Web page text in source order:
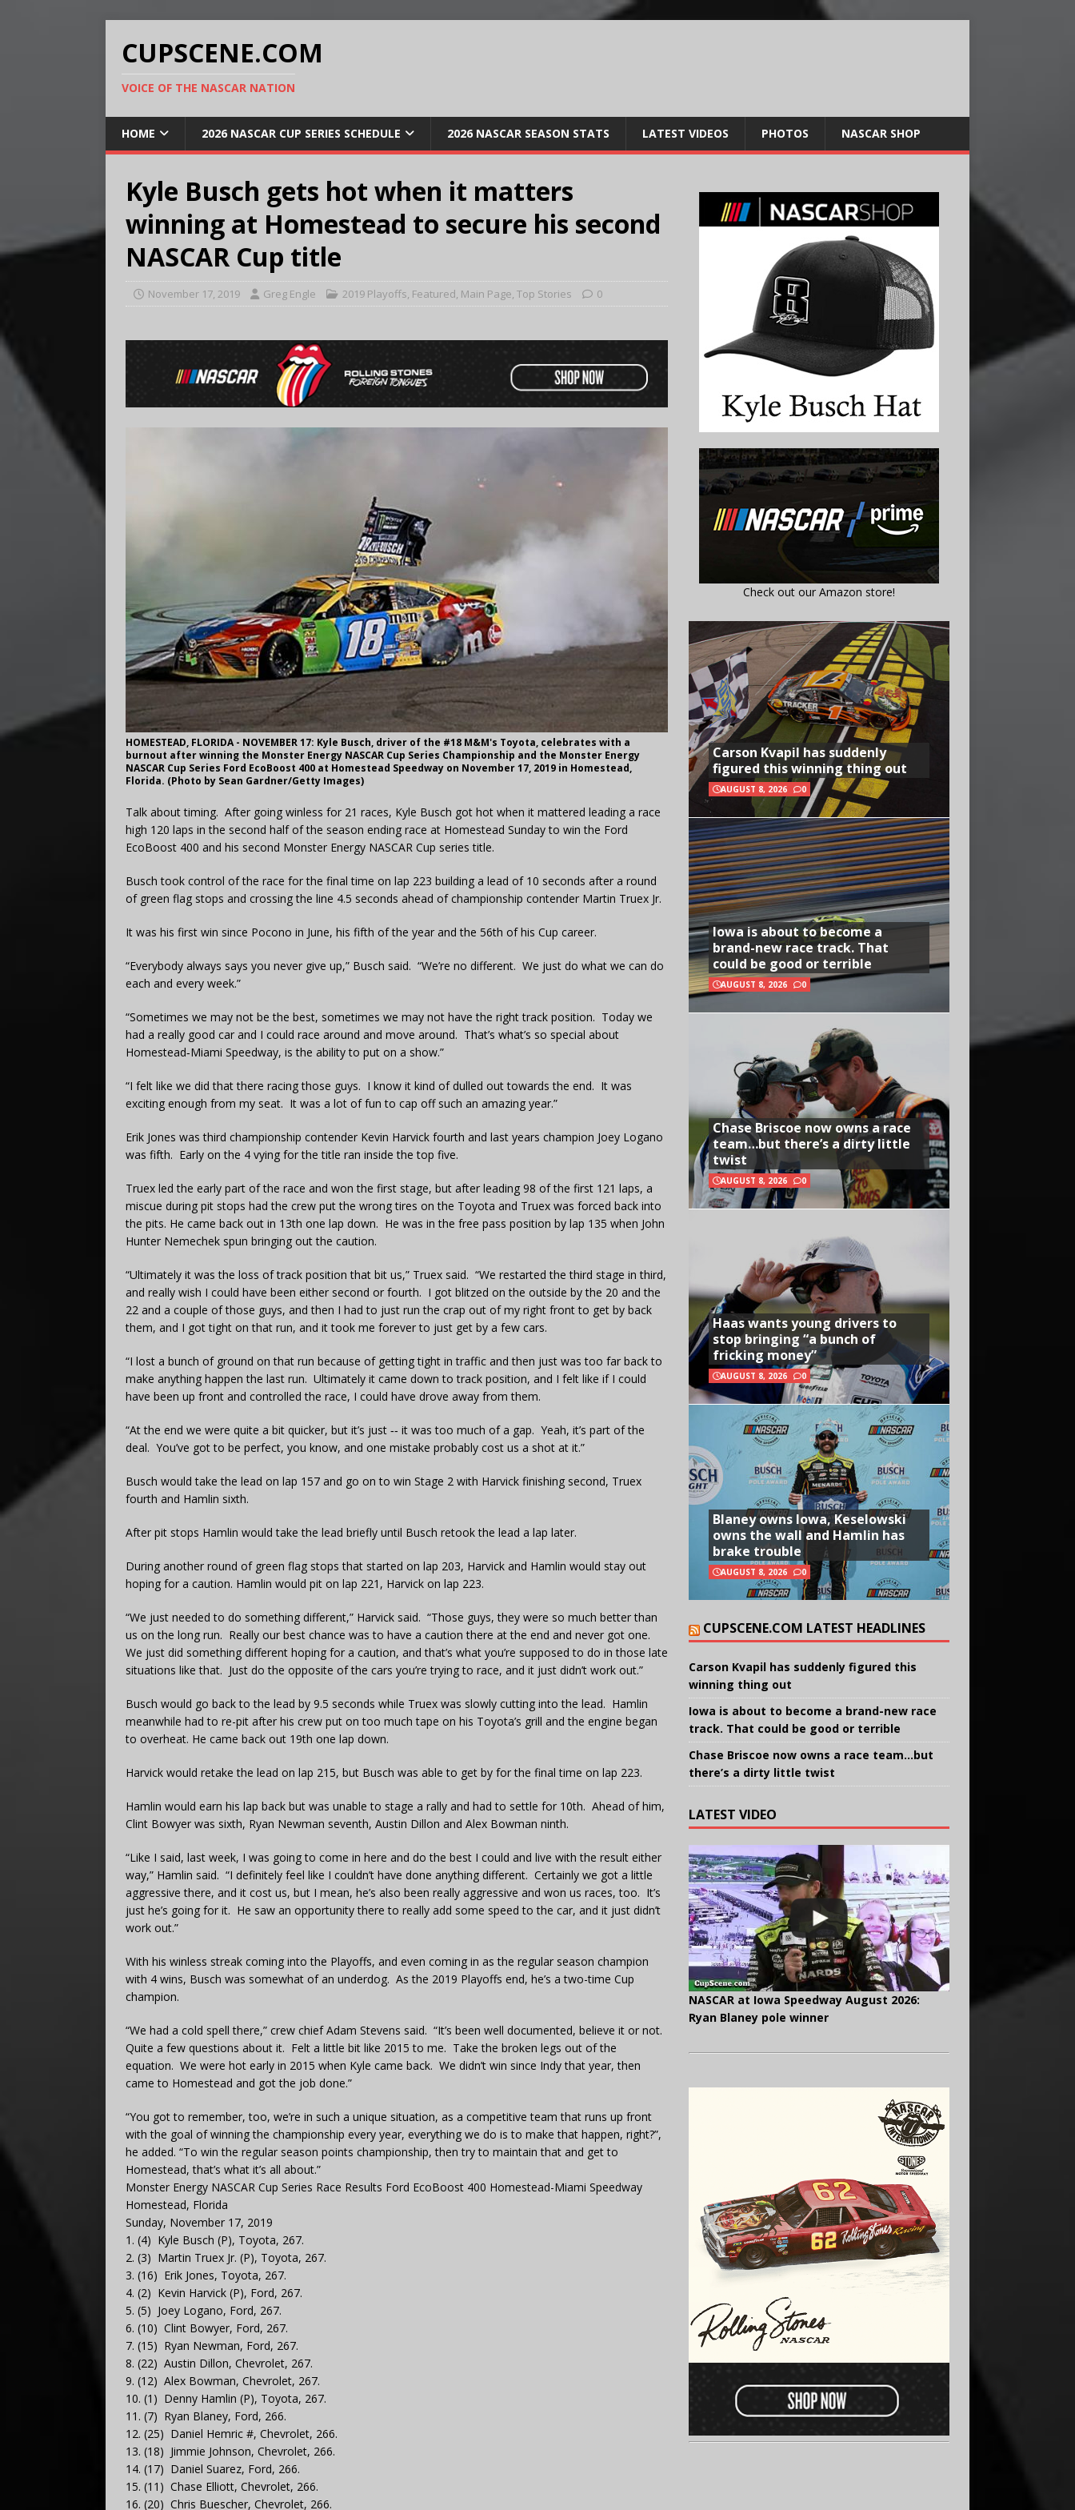
CUPSCENE.COM
VOICE OF THE NASCAR NATION
HOME 2026 NASCAR CUP SERIES SCHEDULE 2026 NASCAR SEASON STATS LATEST VIDEOS PHOTOS NASCAR SHOP
Kyle Busch gets hot when it matters
winning at Homestead to secure his second
NASCAR Cup title
November 17, 2019 Greg Engle 2019 Playoffs, Featured, Main Page, Top Stories 0
HOMESTEAD, FLORIDA - NOVEMBER 17: Kyle Busch, driver of the #18 M&M's Toyota, celebrates with a
burnout after winning the Monster Energy NASCAR Cup Series Championship and the Monster Energy
NASCAR Cup Series Ford EcoBoost 400 at Homestead Speedway on November 17, 2019 in Homestead,
Florida. (Photo by Sean Gardner/Getty Images)
Talk about timing. After going winless for 21 races, Kyle Busch got hot when it mattered leading a race
high 120 laps in the second half of the season ending race at Homestead Sunday to win the Ford
EcoBoost 400 and his second Monster Energy NASCAR Cup series title.
Busch took control of the race for the final time on lap 223 building a lead of 10 seconds after a round
of green flag stops and crossing the line 4.5 seconds ahead of championship contender Martin Truex Jr.
It was his first win since Pocono in June, his fifth of the year and the 56th of his Cup career.
“Everybody always says you never give up,” Busch said. “We’re no different. We just do what we can do
each and every week.”
“Sometimes we may not be the best, sometimes we may not have the right track position. Today we
had a really good car and I could race around and move around. That’s what’s so special about
Homestead‑Miami Speedway, is the ability to put on a show.”
“I felt like we did that there racing those guys. I know it kind of dulled out towards the end. It was
exciting enough from my seat. It was a lot of fun to cap off such an amazing year.”
Erik Jones was third championship contender Kevin Harvick fourth and last years champion Joey Logano
was fifth. Early on the 4 vying for the title ran inside the top five.
Truex led the early part of the race and won the first stage, but after leading 98 of the first 121 laps, a
miscue during pit stops had the crew put the wrong tires on the Toyota and Truex was forced back into
the pits. He came back out in 13th one lap down. He was in the free pass position by lap 135 when John
Hunter Nemechek spun bringing out the caution.
“Ultimately it was the loss of track position that bit us,” Truex said. “We restarted the third stage in third,
and really wish I could have been either second or fourth. I got blitzed on the outside by the 20 and the
22 and a couple of those guys, and then I had to just run the crap out of my right front to get by back
them, and I got tight on that run, and it took me forever to just get by a few cars.
“I lost a bunch of ground on that run because of getting tight in traffic and then just was too far back to
make anything happen the last run. Ultimately it came down to track position, and I felt like if I could
have been up front and controlled the race, I could have drove away from them.
“At the end we were quite a bit quicker, but it’s just ‑‑ it was too much of a gap. Yeah, it’s part of the
deal. You’ve got to be perfect, you know, and one mistake probably cost us a shot at it.”
Busch would take the lead on lap 157 and go on to win Stage 2 with Harvick finishing second, Truex
fourth and Hamlin sixth.
After pit stops Hamlin would take the lead briefly until Busch retook the lead a lap later.
During another round of green flag stops that started on lap 203, Harvick and Hamlin would stay out
hoping for a caution. Hamlin would pit on lap 221, Harvick on lap 223.
“We just needed to do something different,” Harvick said. “Those guys, they were so much better than
us on the long run. Really our best chance was to have a caution there at the end and never got one.
We just did something different hoping for a caution, and that’s what you’re supposed to do in those late
situations like that. Just do the opposite of the cars you’re trying to race, and it just didn’t work out.”
Busch would go back to the lead by 9.5 seconds while Truex was slowly cutting into the lead. Hamlin
meanwhile had to re-pit after his crew put on too much tape on his Toyota’s grill and the engine began
to overheat. He came back out 19th one lap down.
Harvick would retake the lead on lap 215, but Busch was able to get by for the final time on lap 223.
Hamlin would earn his lap back but was unable to stage a rally and had to settle for 10th. Ahead of him,
Clint Bowyer was sixth, Ryan Newman seventh, Austin Dillon and Alex Bowman ninth.
“Like I said, last week, I was going to come in here and do the best I could and live with the result either
way,” Hamlin said. “I definitely feel like I couldn’t have done anything different. Certainly we got a little
aggressive there, and it cost us, but I mean, he’s also been really aggressive and won us races, too. It’s
just he’s going for it. He saw an opportunity there to really add some speed to the car, and it just didn’t
work out.”
With his winless streak coming into the Playoffs, and even coming in as the regular season champion
with 4 wins, Busch was somewhat of an underdog. As the 2019 Playoffs end, he’s a two-time Cup
champion.
“We had a cold spell there,” crew chief Adam Stevens said. “It’s been well documented, believe it or not.
Quite a few questions about it. Felt a little bit like 2015 to me. Take the broken legs out of the
equation. We were hot early in 2015 when Kyle came back. We didn’t win since Indy that year, then
came to Homestead and got the job done.”
“You got to remember, too, we’re in such a unique situation, as a competitive team that runs up front
with the goal of winning the championship every year, everything we do is to make that happen, right?”,
he added. “To win the regular season points championship, then try to maintain that and get to
Homestead, that’s what it’s all about.”
Monster Energy NASCAR Cup Series Race Results Ford EcoBoost 400 Homestead-Miami Speedway
Homestead, Florida
Sunday, November 17, 2019
1. (4) Kyle Busch (P), Toyota, 267.
2. (3) Martin Truex Jr. (P), Toyota, 267.
3. (16) Erik Jones, Toyota, 267.
4. (2) Kevin Harvick (P), Ford, 267.
5. (5) Joey Logano, Ford, 267.
6. (10) Clint Bowyer, Ford, 267.
7. (15) Ryan Newman, Ford, 267.
8. (22) Austin Dillon, Chevrolet, 267.
9. (12) Alex Bowman, Chevrolet, 267.
10. (1) Denny Hamlin (P), Toyota, 267.
11. (7) Ryan Blaney, Ford, 266.
12. (25) Daniel Hemric #, Chevrolet, 266.
13. (18) Jimmie Johnson, Chevrolet, 266.
14. (17) Daniel Suarez, Ford, 266.
15. (11) Chase Elliott, Chevrolet, 266.
16. (20) Chris Buescher, Chevrolet, 266.
Check out our Amazon store!
Carson Kvapil has suddenly
figured this winning thing out
AUGUST 8, 2026 0
Iowa is about to become a
brand-new race track. That
could be good or terrible
AUGUST 8, 2026 0
Chase Briscoe now owns a race
team…but there’s a dirty little
twist
AUGUST 8, 2026 0
Haas wants young drivers to
stop bringing “a bunch of
fricking money”
AUGUST 8, 2026 0
Blaney owns Iowa, Keselowski
owns the wall and Hamlin has
brake trouble
AUGUST 8, 2026 0
CUPSCENE.COM LATEST HEADLINES
Carson Kvapil has suddenly figured this
winning thing out
Iowa is about to become a brand-new race
track. That could be good or terrible
Chase Briscoe now owns a race team…but
there’s a dirty little twist
LATEST VIDEO
NASCAR at Iowa Speedway August 2026:
Ryan Blaney pole winner